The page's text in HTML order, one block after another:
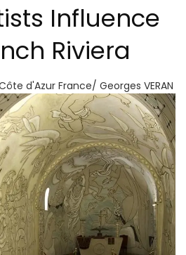
Influence
Riviera
d'Azur France/ Georges VERAN